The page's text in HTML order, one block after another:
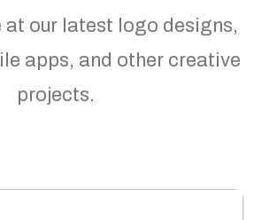
at our latest logo designs,
apps, and other creative
projects.